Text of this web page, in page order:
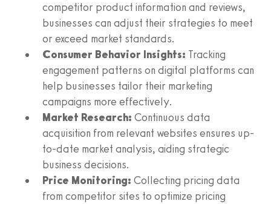
competitor product information and reviews,
businesses can adjust their strategies to meet
or exceed market standards.
Consumer Behavior Insights: Tracking
engagement patterns on digital platforms can
help businesses tailor their marketing
campaigns more effectively.
Market Research: Continuous data
acquisition from relevant websites ensures up-
to-date market analysis, aiding strategic
business decisions.
Price Monitoring: Collecting pricing data
from competitor sites to optimize pricing